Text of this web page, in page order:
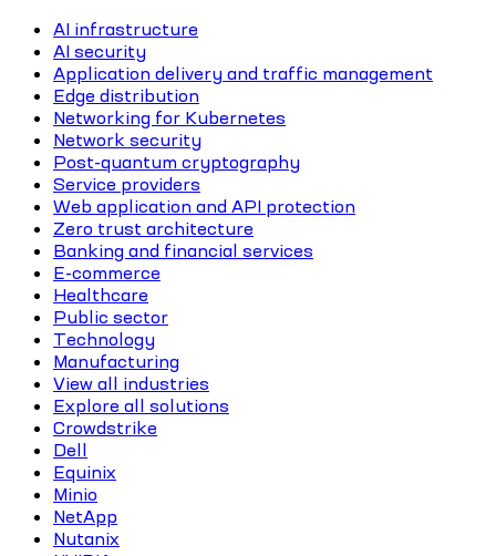
AI infrastructure
AI security
Application delivery and traffic management
Edge distribution
Networking for Kubernetes
Network security
Post-quantum cryptography
Service providers
Web application and API protection
Zero trust architecture
Banking and financial services
E-commerce
Healthcare
Public sector
Technology
Manufacturing
View all industries
Explore all solutions
Crowdstrike
Dell
Equinix
Minio
NetApp
Nutanix